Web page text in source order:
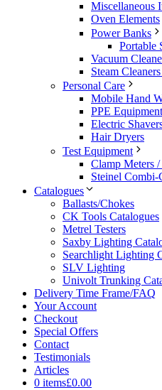
Miscellaneous
Oven Elements
Power Banks
Portable
Vacuum
Steam
Personal Care
Mobile Hand
PPE Equipment
Electric
Hair Dryers
Test Equipment
Clamp Meters
Steinel Combi-
Catalogues
Ballasts/Chokes
CK Tools Catalogues
Metrel Testers
Saxby Lighting
Searchlight Lighting
SLV Lighting
Univolt Trunking
Delivery Time Frame/FAQ
Your Account
Checkout
Special Offers
Contact
Testimonials
Articles
0 items£0.00